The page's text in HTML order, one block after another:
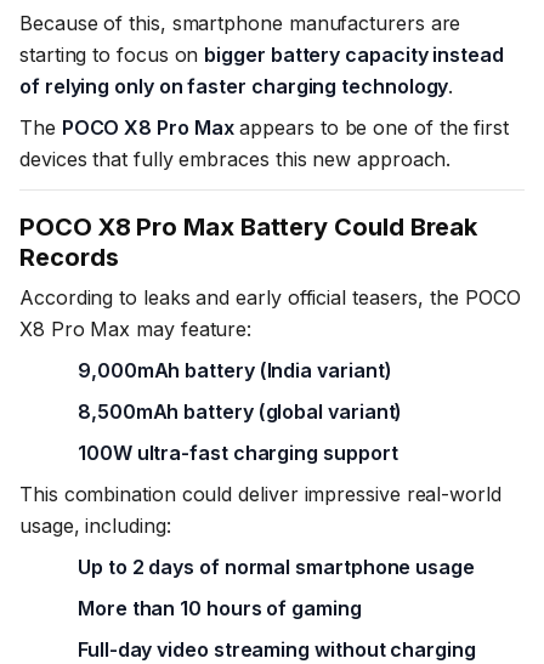
Because of this, smartphone manufacturers are
starting to focus on bigger battery capacity instead
of relying only on faster charging technology.
The POCO X8 Pro Maxappears to be one of the first
devices that fully embraces this new approach.
POCO X8 Pro Max Battery Could Break
Records
According to leaks and early official teasers, the POCO
X8 Pro Max may feature:
9,000mAh battery (India variant)
8,500mAh battery (global variant)
100W ultra-fast charging support
This combination could deliver impressive real-world
usage, including:
Up to 2 days of normal smartphone usage
More than 10 hours of gaming
Full-day video streaming without charging